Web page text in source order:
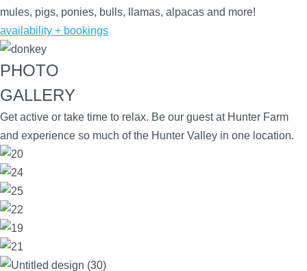
mules, pigs, ponies, bulls, llamas, alpacas and more!
availability + bookings
PHOTO
GALLERY
Get active or take time to relax. Be our guest at Hunter Farm
and experience so much of the Hunter Valley in one location.